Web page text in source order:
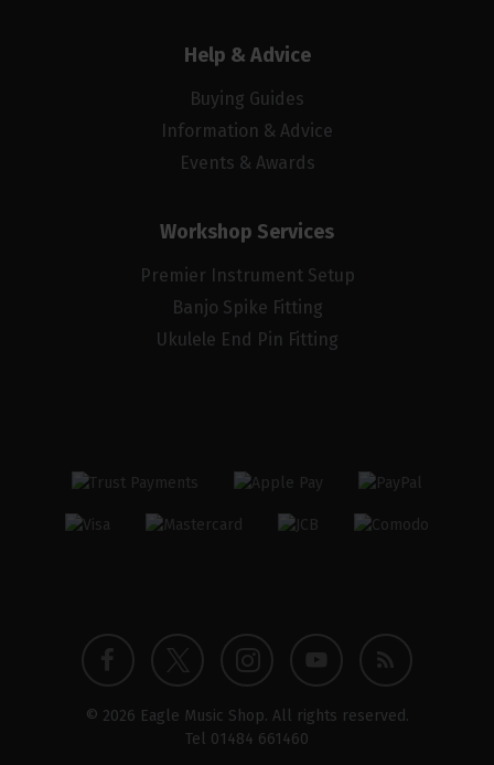
Help & Advice
Buying Guides
Information & Advice
Events & Awards
Workshop Services
Premier Instrument Setup
Banjo Spike Fitting
Ukulele End Pin Fitting
Facebook
profile
Twitter
profile
Instagram
profile
YouTube
Blog
© 2026 Eagle Music Shop. All rights reserved.
Tel 01484 661460